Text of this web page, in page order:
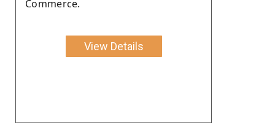
Commerce.
View Details